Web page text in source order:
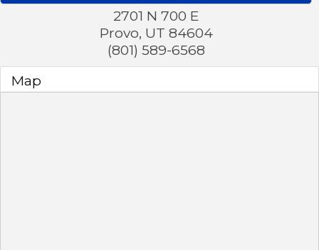
2701 N 700 E
Provo, UT 84604
(801) 589-6568
Map